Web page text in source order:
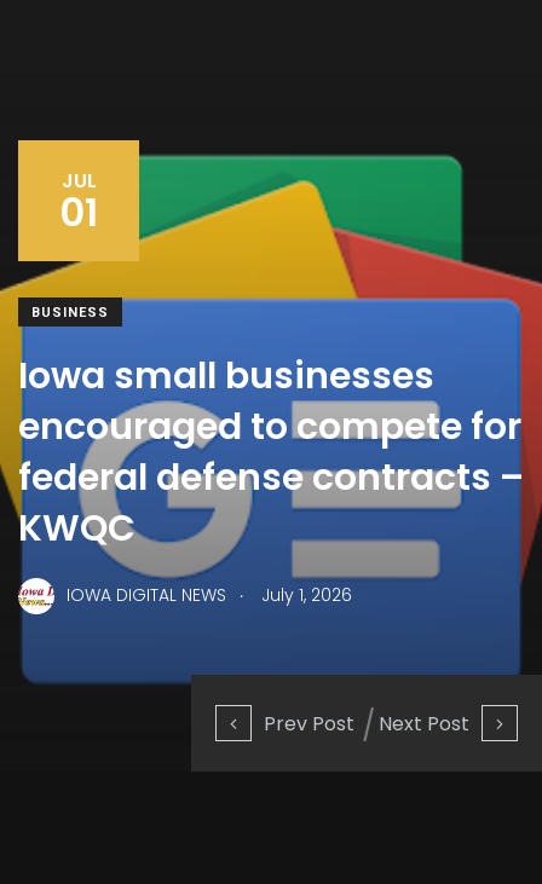
Prev Post Next Post
JUL
01
BUSINESS
Iowa small businesses
encouraged to compete for
federal defense contracts –
KWQC
IOWA DIGITAL NEWS . July 1, 2026